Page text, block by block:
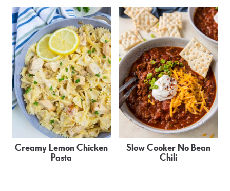
Creamy Lemon Chicken
Pasta
Slow Cooker No Bean
Chili